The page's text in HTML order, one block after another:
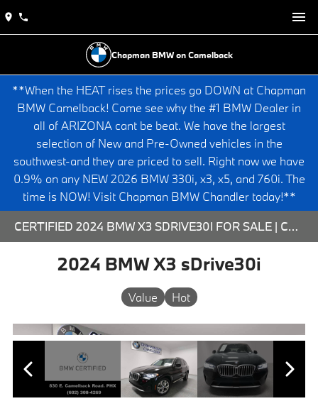
Chapman BMW on Camelback
**When the HEAT rises the prices go DOWN at Chapman
BMW Camelback! Come see why the #1 BMW Dealer in
all of ARIZONA cant be beat. We have the largest
selection of New and Pre-Owned vehicles in the
southwest-and they are priced to sell. Right now we have
0.9% on any NEW 2026 BMW 330i, x3, x5, and 760i. The
time is NOW! Visit Chapman BMW Chandler today!**
CERTIFIED 2024 BMW X3 SDRIVE30I FOR SALE | CHAPMAN BMW ON CAMELBACK
2024 BMW X3 sDrive30i
Value Hot